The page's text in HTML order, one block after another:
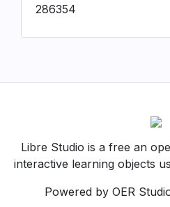
286354
Libre Studio is a free an
interactive learning objects
Powered by OER